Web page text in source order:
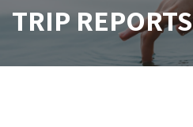
TRIP REPORTS